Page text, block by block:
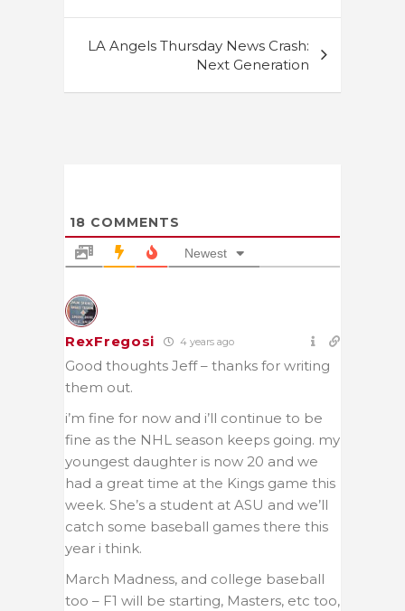
LA Angels Thursday News Crash:
Next Generation
18 COMMENTS
Newest
RexFregosi 4 years ago
Good thoughts Jeff – thanks for writing
them out.
i’m fine for now and i’ll continue to be
fine as the NHL season keeps going. my
youngest daughter is now 20 and we
had a great time at the Kings game this
week. She’s a student at ASU and we’ll
catch some baseball games there this
year i think.
March Madness, and college baseball
too – F1 will be starting, Masters, etc too,